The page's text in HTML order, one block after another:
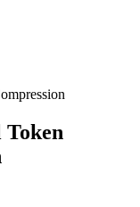
Token